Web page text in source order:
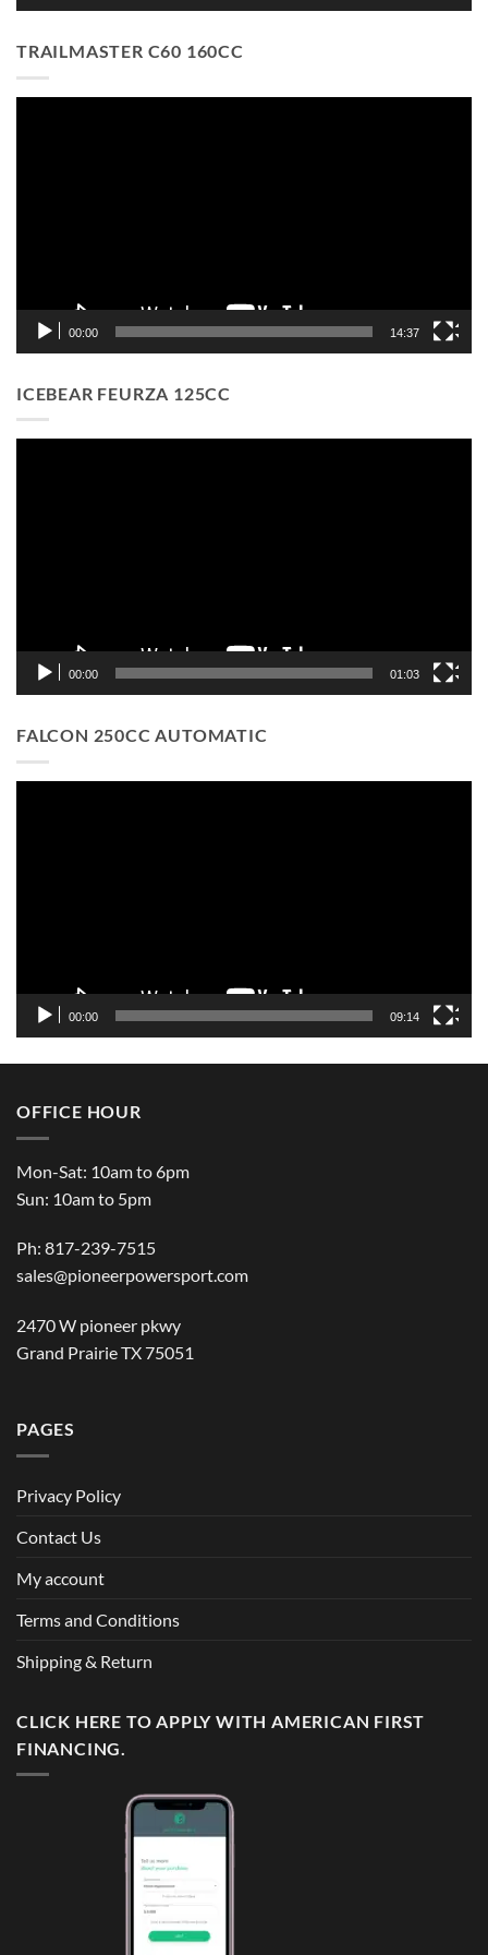
TRAILMASTER C60 160CC
00:00 14:37
ICEBEAR FEURZA 125CC
00:00 01:03
FALCON 250CC AUTOMATIC
00:00 09:14
OFFICE HOUR
Mon-Sat: 10am to 6pm
Sun: 10am to 5pm
Ph: 817-239-7515
sales@pioneerpowersport.com
2470 W pioneer pkwy
Grand Prairie TX 75051
PAGES
Privacy Policy
Contact Us
My account
Terms and Conditions
Shipping & Return
CLICK HERE TO APPLY WITH AMERICAN FIRST
FINANCING.